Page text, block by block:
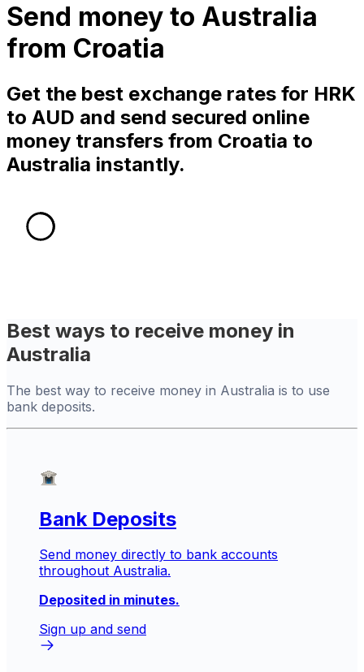
Send money to Australia
from Croatia
Get the best exchange rates for HRK
to AUD and send secured online
money transfers from Croatia to
Australia instantly.
Best ways to receive money in
Australia
The best way to receive money in Australia is to use
bank deposits.
Bank Deposits
Send money directly to bank accounts
throughout Australia.
Deposited in minutes.
Sign up and send